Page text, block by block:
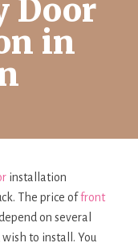
Door
in
installation
The price offront
on several
to install. You